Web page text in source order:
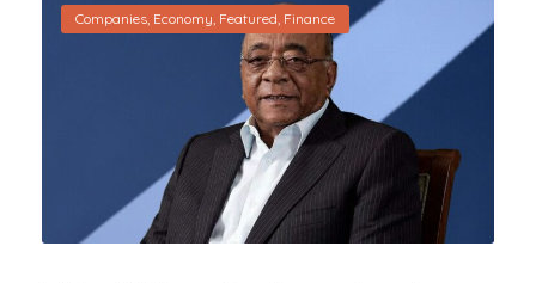
Companies, Economy, Featured, Finance